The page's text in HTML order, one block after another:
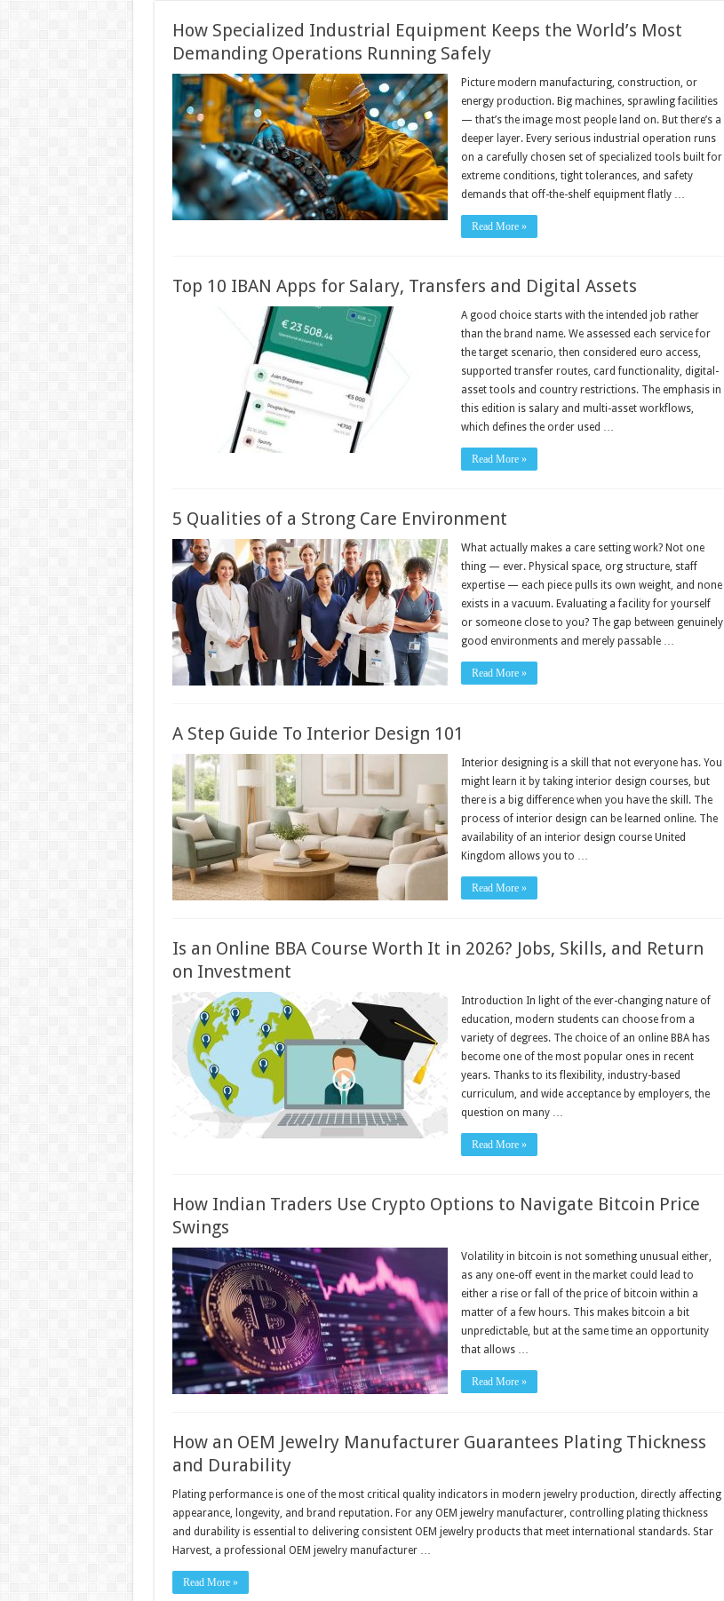
How Specialized Industrial Equipment Keeps the World’s Most
Demanding Operations Running Safely
Picture modern manufacturing, construction, or
energy production. Big machines, sprawling facilities
— that’s the image most people land on. But there’s a
deeper layer. Every serious industrial operation runs
on a carefully chosen set of specialized tools built for
extreme conditions, tight tolerances, and safety
demands that off-the-shelf equipment flatly …
Read More »
Top 10 IBAN Apps for Salary, Transfers and Digital Assets
A good choice starts with the intended job rather
than the brand name. We assessed each service for
the target scenario, then considered euro access,
supported transfer routes, card functionality, digital-
asset tools and country restrictions. The emphasis in
this edition is salary and multi-asset workflows,
which defines the order used …
Read More »
5 Qualities of a Strong Care Environment
What actually makes a care setting work? Not one
thing — ever. Physical space, org structure, staff
expertise — each piece pulls its own weight, and none
exists in a vacuum. Evaluating a facility for yourself
or someone close to you? The gap between genuinely
good environments and merely passable …
Read More »
A Step Guide To Interior Design 101
Interior designing is a skill that not everyone has. You
might learn it by taking interior design courses, but
there is a big difference when you have the skill. The
process of interior design can be learned online. The
availability of an interior design course United
Kingdom allows you to …
Read More »
Is an Online BBA Course Worth It in 2026? Jobs, Skills, and Return
on Investment
Introduction In light of the ever-changing nature of
education, modern students can choose from a
variety of degrees. The choice of an online BBA has
become one of the most popular ones in recent
years. Thanks to its flexibility, industry-based
curriculum, and wide acceptance by employers, the
question on many …
Read More »
How Indian Traders Use Crypto Options to Navigate Bitcoin Price
Swings
Volatility in bitcoin is not something unusual either,
as any one-off event in the market could lead to
either a rise or fall of the price of bitcoin within a
matter of a few hours. This makes bitcoin a bit
unpredictable, but at the same time an opportunity
that allows …
Read More »
How an OEM Jewelry Manufacturer Guarantees Plating Thickness
and Durability
Plating performance is one of the most critical quality indicators in modern jewelry production, directly affecting
appearance, longevity, and brand reputation. For any OEM jewelry manufacturer, controlling plating thickness
and durability is essential to delivering consistent OEM jewelry products that meet international standards. Star
Harvest, a professional OEM jewelry manufacturer …
Read More »